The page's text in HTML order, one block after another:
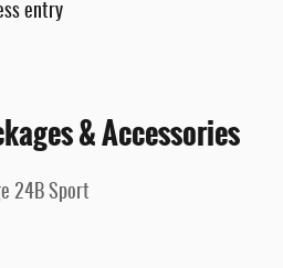
entry
& Accessories
24B Sport